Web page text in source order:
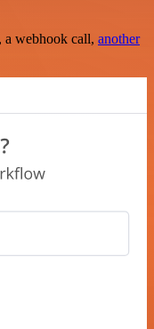
webhook call, another